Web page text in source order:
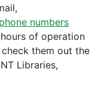
phone numbers
of operation
them out the
Libraries,